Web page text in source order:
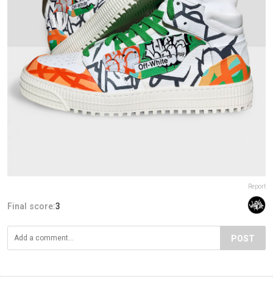
Report
Final score:3
POST